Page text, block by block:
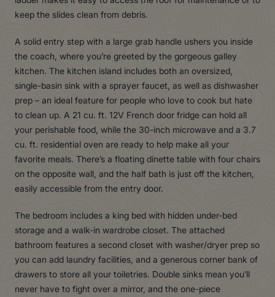
keep the slides clean from debris.
A solid entry step with a large grab handle ushers you inside
the coach, where you’re greeted by the gorgeous galley
kitchen. The kitchen island includes both an oversized,
single-basin sink with a sprayer faucet, as well as dishwasher
prep – an ideal feature for people who love to cook but hate
to clean up. A 21 cu. ft. 12V French door fridge can hold all
your perishable food, while the 30-inch microwave and a 3.7
cu. ft. residential oven are ready to help make all your
favorite meals. There’s a floating dinette table with four chairs
on the opposite wall, and the half bath is just off the kitchen,
easily accessible from the entry door.
The bedroom includes a king bed with hidden under-bed
storage and a walk-in wardrobe closet. The attached
bathroom features a second closet with washer/dryer prep so
you can add laundry facilities, and a generous corner bank of
drawers to store all your toiletries. Double sinks mean you’ll
never have to fight over a mirror, and the one-piece